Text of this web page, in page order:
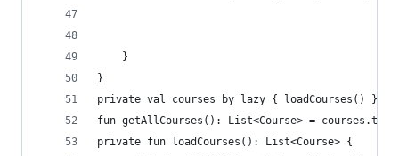
    }
}
private val courses by lazy { loadCourses() }
fun getAllCourses(): List<Course> =
private fun loadCourses(): List<Course> {